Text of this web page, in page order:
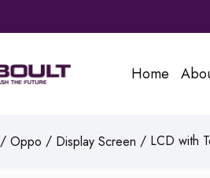
Home
/ Oppo / Display Screen / LCD with